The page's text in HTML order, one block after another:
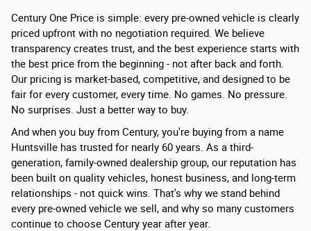
Century One Price is simple: every pre-owned vehicle is clearly
priced upfront with no negotiation required. We believe
transparency creates trust, and the best experience starts with
the best price from the beginning - not after back and forth.
Our pricing is market-based, competitive, and designed to be
fair for every customer, every time. No games. No pressure.
No surprises. Just a better way to buy.
And when you buy from Century, you're buying from a name
Huntsville has trusted for nearly 60 years. As a third-
generation, family-owned dealership group, our reputation has
been built on quality vehicles, honest business, and long-term
relationships - not quick wins. That's why we stand behind
every pre-owned vehicle we sell, and why so many customers
continue to choose Century year after year.